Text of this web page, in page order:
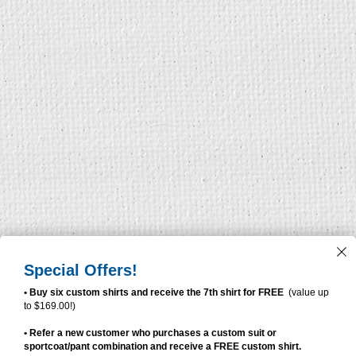
Special Offers!
• Buy six custom shirts and receive the 7th shirt for FREE (value up
to $169.00!)
• Refer a new customer who purchases a custom suit or
sportcoat/pant combination and receive a FREE custom shirt.